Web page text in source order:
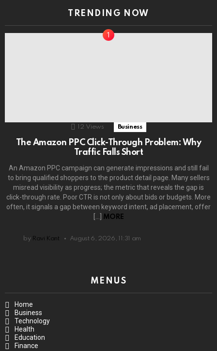
TRENDING NOW
12 Views Business
The Amazon PPC Click-Through Problem: Why
Traffic Falls Short
An Amazon PPC campaign can generate impressions and still fail
to bring qualified shoppers to the product detail page. Many sellers
misread visibility as progress; the metric that reveals the gap is
click-through rate. Poor CTR is not only about bids or budgets. More
often, it signals a gap between keyword intent, ad placement, offer
[…] MORE
by Ravi Kant August 6, 2026, 11:31 am
MENUS
Home
Business
Technology
Health
Education
Finance